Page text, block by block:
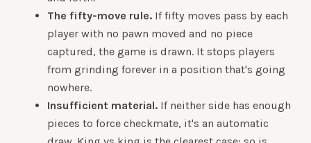
The fifty-move rule. If fifty moves pass by each
player with no pawn moved and no piece
captured, the game is drawn. It stops players
from grinding forever in a position that's going
nowhere.
Insufficient material. If neither side has enough
pieces to force checkmate, it's an automatic